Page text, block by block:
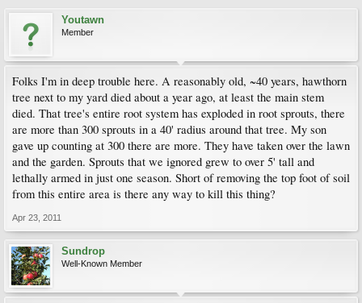
Youtawn
Member
Folks I'm in deep trouble here. A reasonably old, ~40 years, hawthorn
tree next to my yard died about a year ago, at least the main stem
died. That tree's entire root system has exploded in root sprouts, there
are more than 300 sprouts in a 40' radius around that tree. My son
gave up counting at 300 there are more. They have taken over the lawn
and the garden. Sprouts that we ignored grew to over 5' tall and
lethally armed in just one season. Short of removing the top foot of soil
from this entire area is there any way to kill this thing?
Apr 23, 2011
Sundrop
Well-Known Member